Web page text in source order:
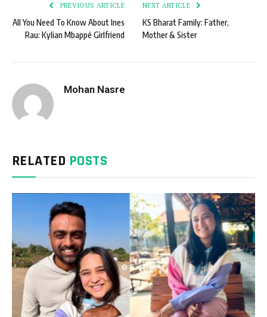
PREVIOUS ARTICLE
All You Need To Know About Ines
Rau: Kylian Mbappé Girlfriend
NEXT ARTICLE
KS Bharat Family: Father,
Mother & Sister
Mohan Nasre
RELATED POSTS